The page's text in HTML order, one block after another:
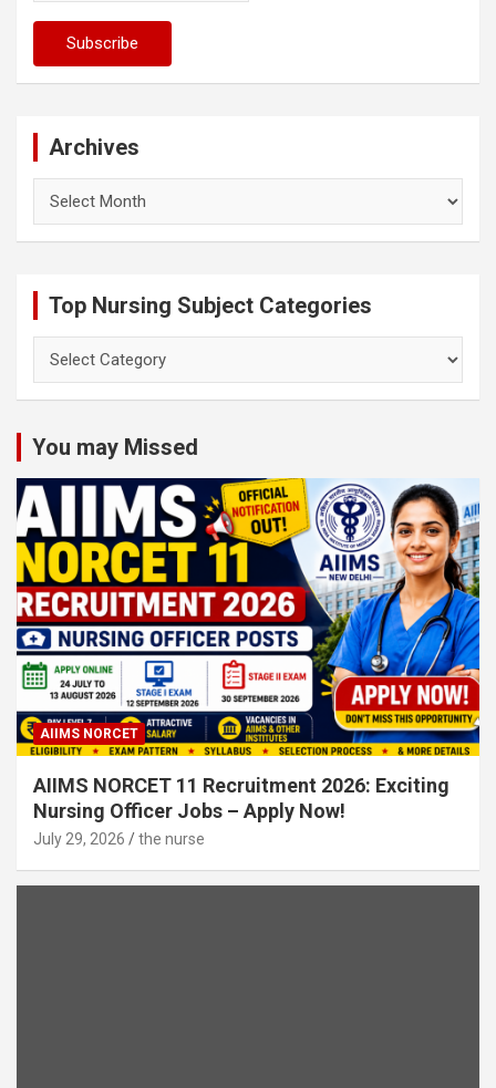
Archives
Top Nursing Subject Categories
Nursing
You may Missed
AIIMS NORCET
AIIMS NORCET 11 Recruitment 2026: Exciting
Nursing Officer Jobs – Apply Now!
July 29, 2026 the nurse